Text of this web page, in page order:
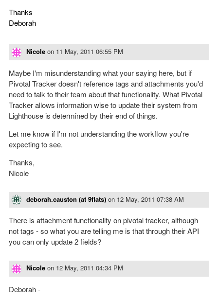
Thanks
Deborah
Nicole on 11 May, 2011 06:55 PM
Maybe I'm misunderstanding what your saying here, but if
Pivotal Tracker doesn't reference tags and attachments you'd
need to talk to their team about that functionality. What Pivotal
Tracker allows information wise to update their system from
Lighthouse is determined by their end of things.
Let me know if I'm not understanding the workflow you're
expecting to see.
Thanks,
Nicole
deborah.causton (at 9flats) on 12 May, 2011 07:38 AM
There is attachment functionality on pivotal tracker, although
not tags - so what you are telling me is that through their API
you can only update 2 fields?
Nicole on 12 May, 2011 04:34 PM
Deborah -